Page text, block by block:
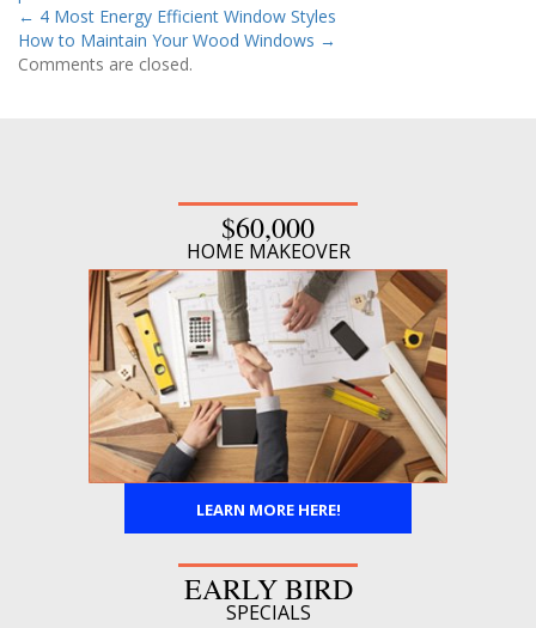
← 4 Most Energy Efficient Window Styles
How to Maintain Your Wood Windows →
Comments are closed.
$60,000
HOME MAKEOVER
LEARN MORE HERE!
EARLY BIRD
SPECIALS